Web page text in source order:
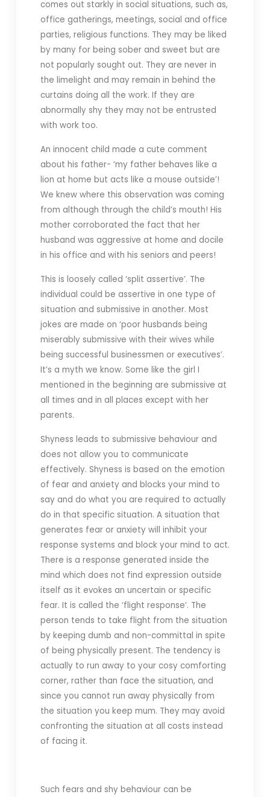
comes out starkly in social situations, such as,
office gatherings, meetings, social and office
parties, religious functions. They may be liked
by many for being sober and sweet but are
not popularly sought out. They are never in
the limelight and may remain in behind the
curtains doing all the work. If they are
abnormally shy they may not be entrusted
with work too.
An innocent child made a cute comment
about his father- ‘my father behaves like a
lion at home but acts like a mouse outside’!
We knew where this observation was coming
from although through the child’s mouth! His
mother corroborated the fact that her
husband was aggressive at home and docile
in his office and with his seniors and peers!
This is loosely called ‘split assertive’. The
individual could be assertive in one type of
situation and submissive in another. Most
jokes are made on ‘poor husbands being
miserably submissive with their wives while
being successful businessmen or executives’.
It’s a myth we know. Some like the girl I
mentioned in the beginning are submissive at
all times and in all places except with her
parents.
Shyness leads to submissive behaviour and
does not allow you to communicate
effectively. Shyness is based on the emotion
of fear and anxiety and blocks your mind to
say and do what you are required to actually
do in that specific situation. A situation that
generates fear or anxiety will inhibit your
response systems and block your mind to act.
There is a response generated inside the
mind which does not find expression outside
itself as it evokes an uncertain or specific
fear. It is called the ‘flight response’. The
person tends to take flight from the situation
by keeping dumb and non-committal in spite
of being physically present. The tendency is
actually to run away to your cosy comforting
corner, rather than face the situation, and
since you cannot run away physically from
the situation you keep mum. They may avoid
confronting the situation at all costs instead
of facing it.
Such fears and shy behaviour can be